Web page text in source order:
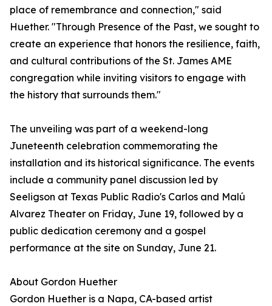
place of remembrance and connection," said
Huether. "Through Presence of the Past, we sought to
create an experience that honors the resilience, faith,
and cultural contributions of the St. James AME
congregation while inviting visitors to engage with
the history that surrounds them."
The unveiling was part of a weekend-long
Juneteenth celebration commemorating the
installation and its historical significance. The events
include a community panel discussion led by
Seeligson at Texas Public Radio's Carlos and Malú
Alvarez Theater on Friday, June 19, followed by a
public dedication ceremony and a gospel
performance at the site on Sunday, June 21.
About Gordon Huether
Gordon Huether is a Napa, CA-based artist